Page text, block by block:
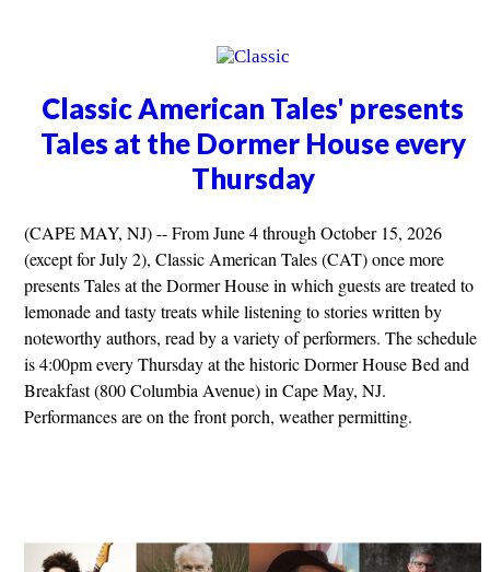
Classic American Tales' presents
Tales at the Dormer House every
Thursday
(CAPE MAY, NJ) -- From June 4 through October 15, 2026
(except for July 2), Classic American Tales (CAT) once more
presents Tales at the Dormer House in which guests are treated to
lemonade and tasty treats while listening to stories written by
noteworthy authors, read by a variety of performers. The schedule
is 4:00pm every Thursday at the historic Dormer House Bed and
Breakfast (800 Columbia Avenue) in Cape May, NJ.
Performances are on the front porch, weather permitting.